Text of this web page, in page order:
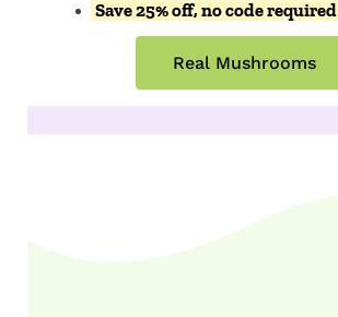
Save 25% off, no code required
Real Mushrooms